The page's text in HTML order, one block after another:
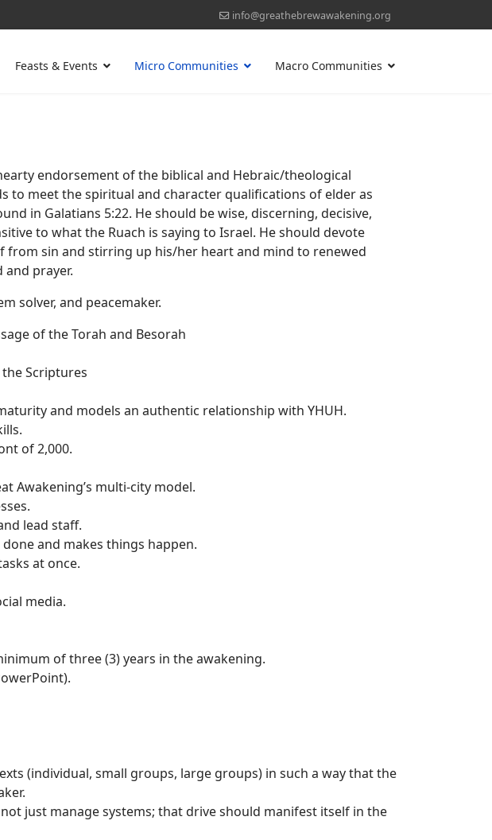
info@greathebrewawakening.org
Feasts & Events Micro Communities Macro Communities
endorsement of the biblical and Hebraic/theological
to meet the spiritual and character qualifications of elder as
in Galatians 5:22. He should be wise, discerning, decisive,
to what the Ruach is saying to Israel. He should devote
sin and stirring up his/her heart and mind to renewed
prayer.
solver, and peacemaker.
of the Torah and Besorah
Scriptures
and models an authentic relationship with YHUH.
of 2,000.
Awakening’s multi-city model.
lead staff.
and makes things happen.
at once.
media.
of three (3) years in the awakening.
(individual, small groups, large groups) in such a way that the
just manage systems; that drive should manifest itself in the